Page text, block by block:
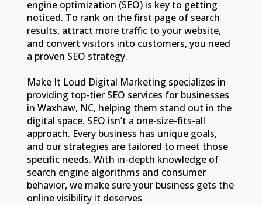
engine optimization (SEO) is key to getting
noticed. To rank on the first page of search
results, attract more traffic to your website,
and convert visitors into customers, you need
a proven SEO strategy.
Make It Loud Digital Marketing specializes in
providing top-tier SEO services for businesses
in Waxhaw, NC, helping them stand out in the
digital space. SEO isn’t a one-size-fits-all
approach. Every business has unique goals,
and our strategies are tailored to meet those
specific needs. With in-depth knowledge of
search engine algorithms and consumer
behavior, we make sure your business gets the
online visibility it deserves